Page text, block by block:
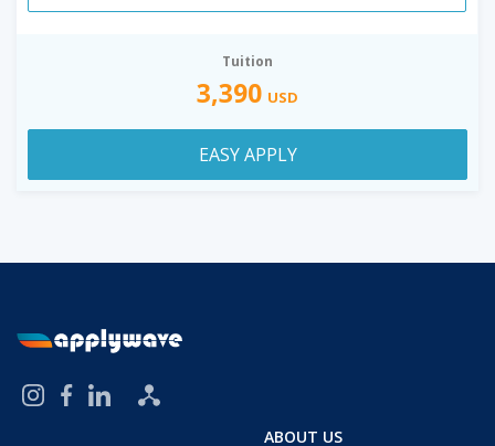
Tuition
3,390 USD
EASY APPLY
ABOUT US